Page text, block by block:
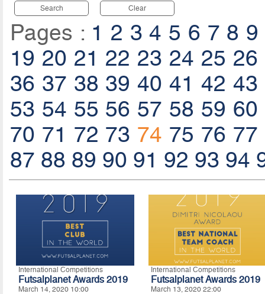
Search Clear
Pages : 1 2 3 4 5 6 7 8 9
19 20 21 22 23 24 25 26
36 37 38 39 40 41 42 43
53 54 55 56 57 58 59 60
70 71 72 73 74 75 76 77
87 88 89 90 91 92 93 94
International Competitions
Futsalplanet Awards 2019
March 14, 2020 10:00
International Competitions
Futsalplanet Awards 2019
March 13, 2020 22:00